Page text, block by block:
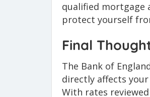
qualified mortgage
protect yourself
Final
The Bank of
directly affects
With rates